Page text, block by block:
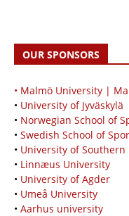
OUR SPONSORS
• Malmö University |
• University of Jyväskylä
• Norwegian School of
• Swedish School of
• University of Southern
• Linnæus University
• University of Agder
• Umeå University
• Aarhus university